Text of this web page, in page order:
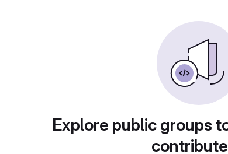
Explore public groups